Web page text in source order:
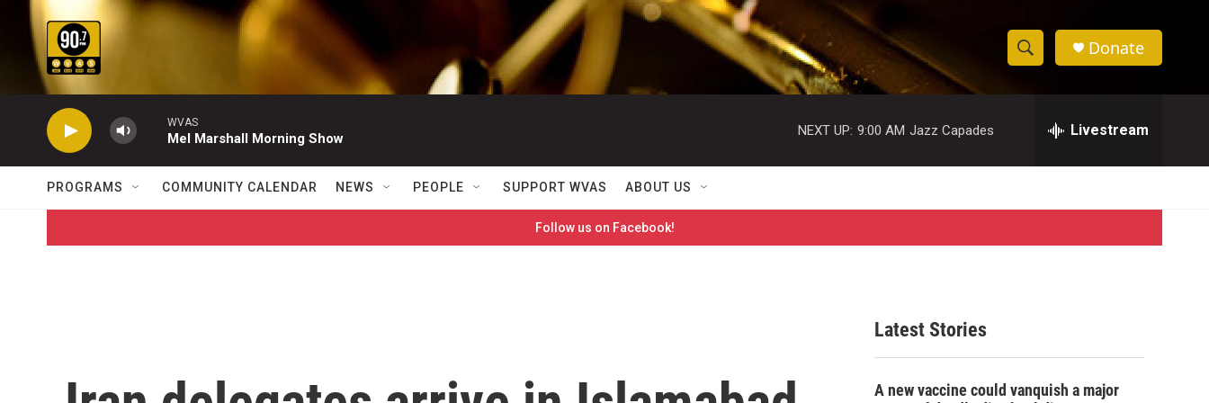
Skip to main content
S
h
w
S
e
c
h
e
h
Donate
WVAS
Mel Marshall Morning Show
NEXT UP: 9:00 AM Jazz Capades Livestream
PROGRAMS COMMUNITY CALENDAR NEWS PEOPLE SUPPORT WVAS ABOUT US
Follow us on Facebook!
Latest Stories
A new vaccine could vanquish a major